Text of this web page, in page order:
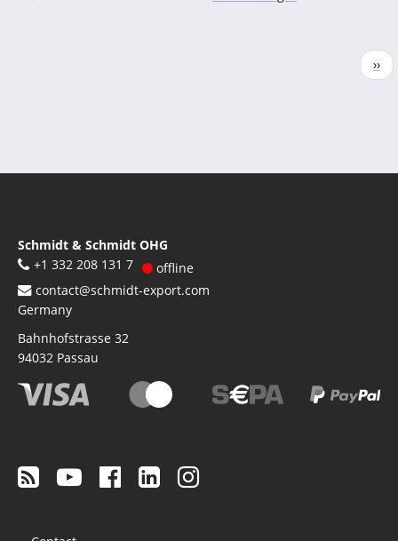
››
Schmidt & Schmidt OHG
+1 332 208 131 7
offline
contact@schmidt-export.com
Germany
Bahnhofstrasse 32
94032 Passau